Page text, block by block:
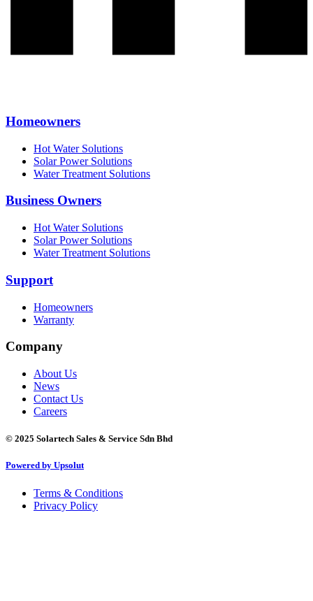
Homeowners
Hot Water Solutions
Solar Power Solutions
Water Treatment Solutions
Business Owners
Hot Water Solutions
Solar Power Solutions
Water Treatment Solutions
Support
Homeowners
Warranty
Company
About Us
News
Contact Us
Careers
© 2025 Solartech Sales & Service Sdn Bhd
Powered by Upsolut
Terms & Conditions
Privacy Policy